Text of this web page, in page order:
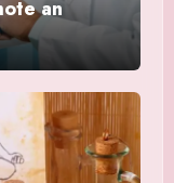
an